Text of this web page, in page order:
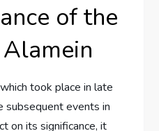
of the
took place in late
events in
on its significance, it